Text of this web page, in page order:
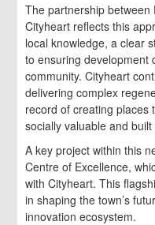
The partnership between
Cityheart reflects this
local knowledge, a clear
to ensuring development
community. Cityheart
delivering complex
record of creating places
socially valuable and built
A key project within this
Centre of Excellence,
with Cityheart. This
in shaping the town’s
innovation ecosystem.